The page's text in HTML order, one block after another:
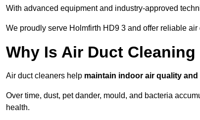
With advanced equipment and industry-approved
We proudly serve Holmfirth HD9 3 and offer reliable
Why Is Air Duct
Air duct cleaners help maintain indoor air quality
Over time, dust, pet dander, mould, and bacteria
health.